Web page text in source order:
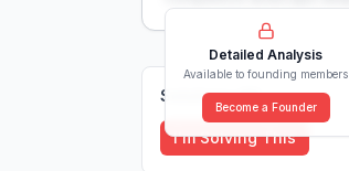
Detailed Analysis
Available to founding members
Become a Founder
Solutions (0)
I'm Solving This